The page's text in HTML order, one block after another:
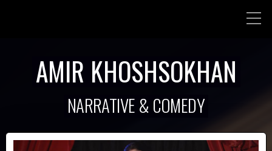
AMIR KHOSHSOKHAN
NARRATIVE & COMEDY